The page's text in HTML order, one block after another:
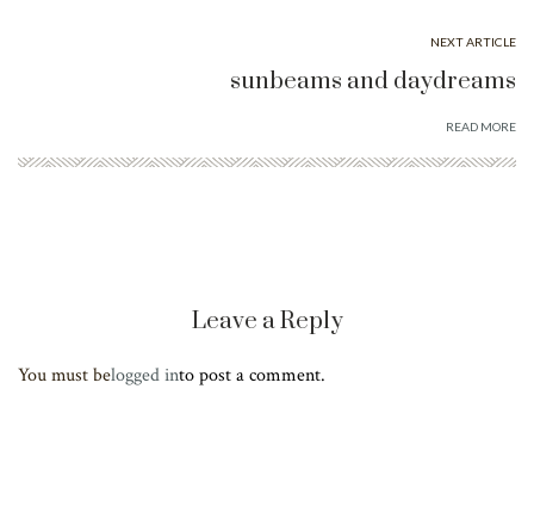
NEXT ARTICLE
sunbeams and daydreams
READ MORE
Leave a Reply
You must belogged into post a comment.